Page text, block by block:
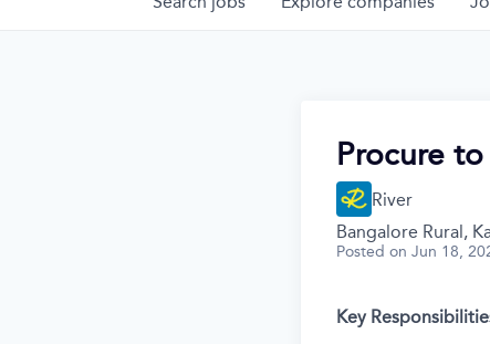
Procure
River
Bangalore Rural,
Posted on Jun 18,
Key